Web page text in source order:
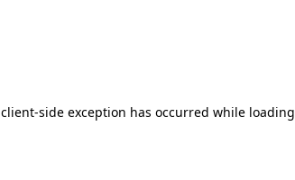
client-side exception has occurred while loading